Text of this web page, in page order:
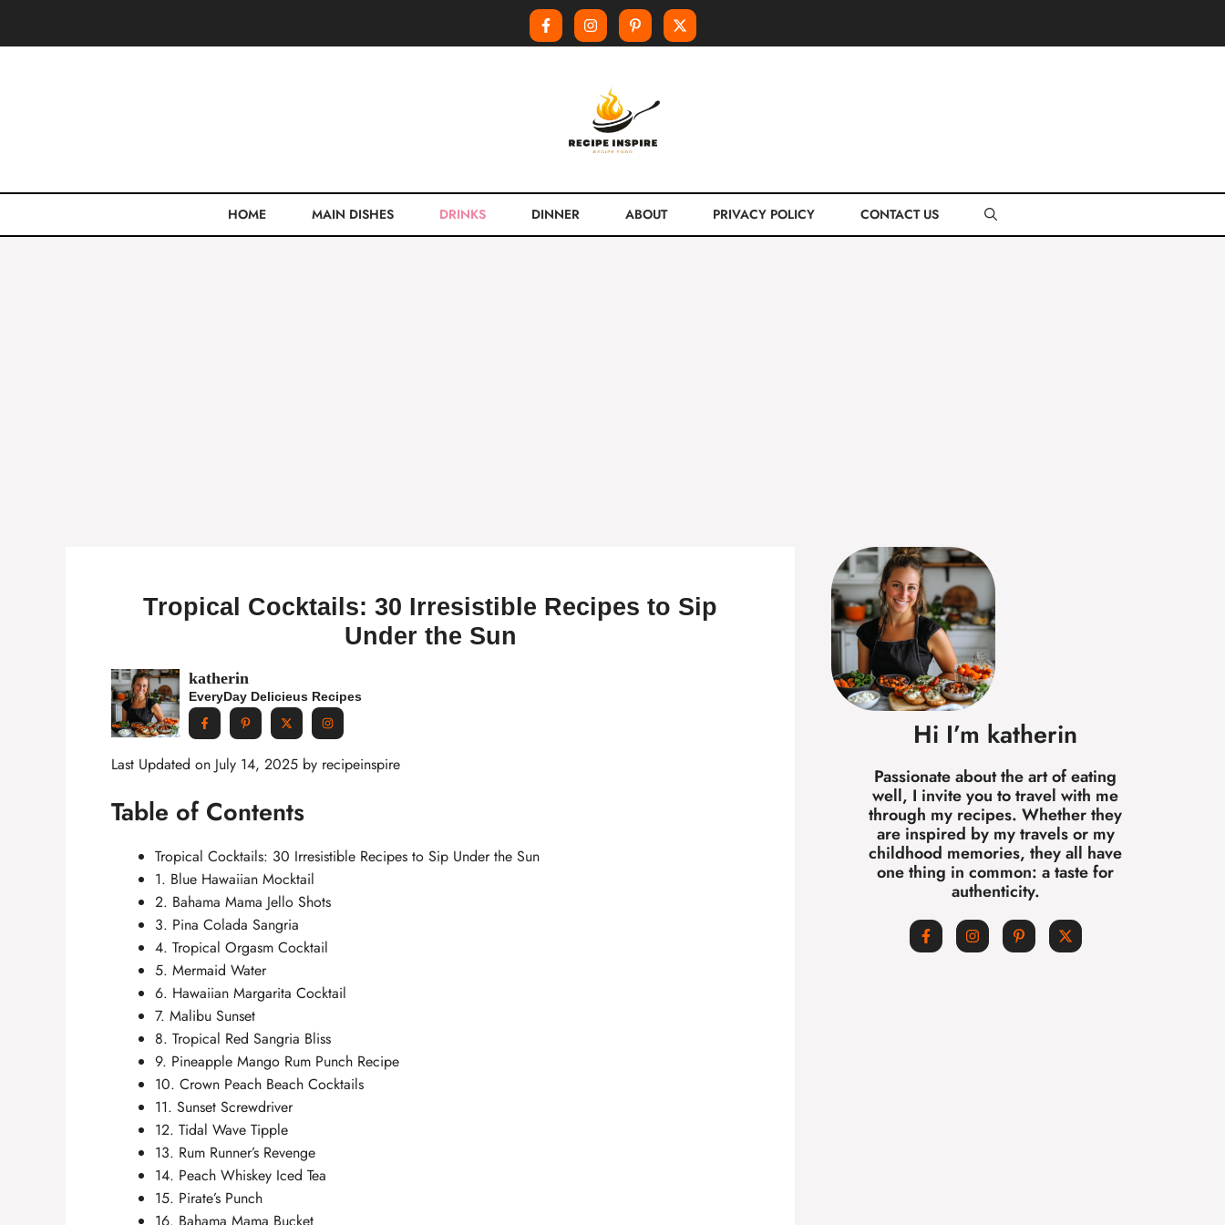
HOME MAIN DISHES DRINKS DINNER ABOUT PRIVACY POLICY CONTACT US
Tropical Cocktails: 30 Irresistible Recipes to Sip
Under the Sun
katherin
EveryDay Delicieus Recipes
Last Updated on July 14, 2025 by recipeinspire
Table of Contents
Tropical Cocktails: 30 Irresistible Recipes to Sip Under the Sun
1. Blue Hawaiian Mocktail
2. Bahama Mama Jello Shots
3. Pina Colada Sangria
4. Tropical Orgasm Cocktail
5. Mermaid Water
6. Hawaiian Margarita Cocktail
7. Malibu Sunset
8. Tropical Red Sangria Bliss
9. Pineapple Mango Rum Punch Recipe
10. Crown Peach Beach Cocktails
11. Sunset Screwdriver
12. Tidal Wave Tipple
13. Rum Runner’s Revenge
14. Peach Whiskey Iced Tea
15. Pirate’s Punch
Hi I’m katherin
Passionate about the art of eating
well, I invite you to travel with me
through my recipes. Whether they
are inspired by my travels or my
childhood memories, they all have
one thing in common: a taste for
authenticity.